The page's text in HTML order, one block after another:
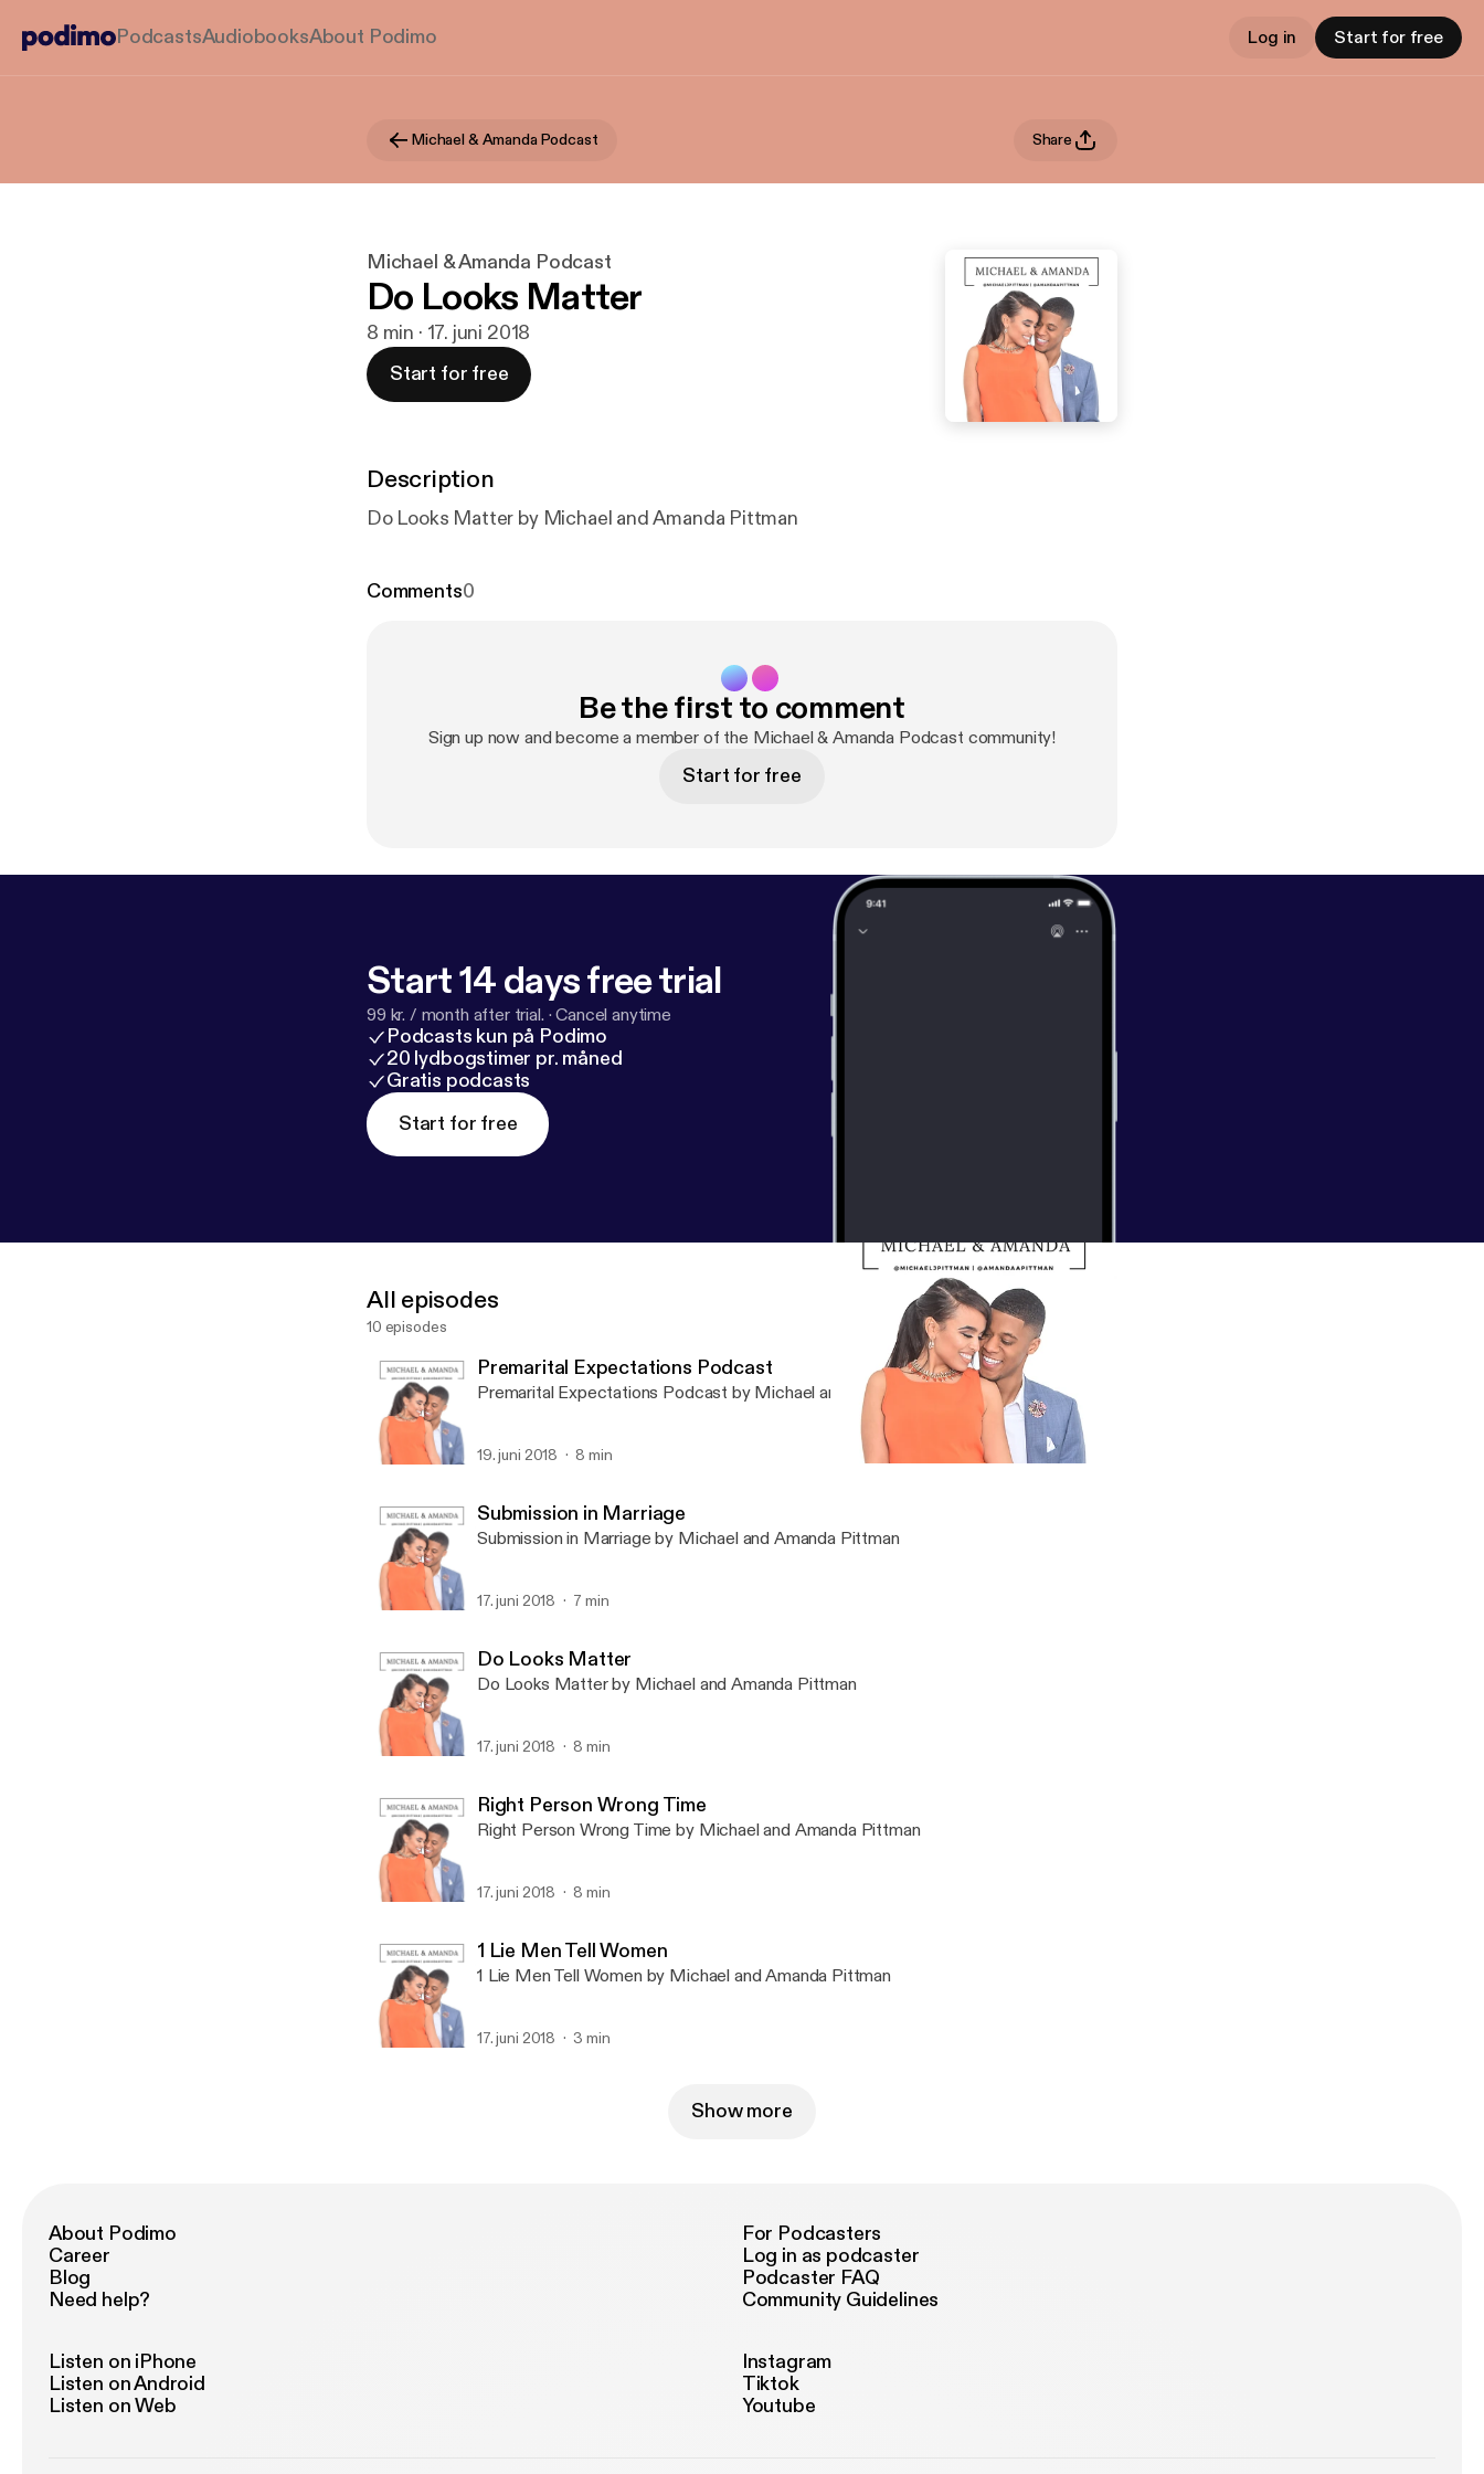
PodcastsAudiobooksAbout Podimo Log in Start for free
Michael & Amanda Podcast Share
Michael & Amanda Podcast
Do Looks Matter
8 min · 17. juni 2018
Start for free
Description
Do Looks Matter by Michael and Amanda Pittman
Comments0
Be the first to comment
Sign up now and become a member of the Michael & Amanda Podcast community!
Start for free
Start 14 days free trial
99 kr. / month after trial. ·Cancel anytime
Podcasts kun på Podimo
20 lydbogstimer pr. måned
Gratis podcasts
Start for free
All episodes
10 episodes
Premarital Expectations Podcast
Premarital Expectations Podcast by Michael and Amanda Pittman
19. juni 2018 8 min
Submission in Marriage
Submission in Marriage by Michael and Amanda Pittman
17. juni 2018 7 min
Do Looks Matter
Do Looks Matter by Michael and Amanda Pittman
17. juni 2018 8 min
Right Person Wrong Time
Right Person Wrong Time by Michael and Amanda Pittman
17. juni 2018 8 min
1 Lie Men Tell Women
1 Lie Men Tell Women by Michael and Amanda Pittman
17. juni 2018 3 min
Show more
About Podimo
Career
Blog
Need help?
For Podcasters
Log in as podcaster
Podcaster FAQ
Community Guidelines
Listen on iPhone
Listen on Android
Listen on Web
Instagram
Tiktok
Youtube